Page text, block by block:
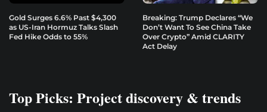
Gold Surges 6.6% Past $4,300
as US-Iran Hormuz Talks Slash
Fed Hike Odds to 55%
Breaking: Trump Declares “We
Don’t Want To See China Take
Over Crypto” Amid CLARITY
Act Delay
Top Picks: Project discovery & trends